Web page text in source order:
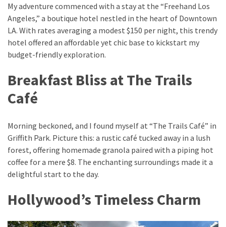
Where
Comfort
Meets
Convenience
Around
Durham:
World
Transportation
Tips
from
Eye
My adventure commenced with a stay at the “Freehand Los
Angeles,” a boutique hotel nestled in the heart of Downtown
LA. With rates averaging a modest $150 per night, this trendy
hotel offered an affordable yet chic base to kickstart my
budget-friendly exploration.
Breakfast Bliss at The Trails
Café
Morning beckoned, and I found myself at “The Trails Café” in
Griffith Park. Picture this: a rustic café tucked away in a lush
forest, offering homemade granola paired with a piping hot
coffee for a mere $8. The enchanting surroundings made it a
delightful start to the day.
Hollywood’s Timeless Charm